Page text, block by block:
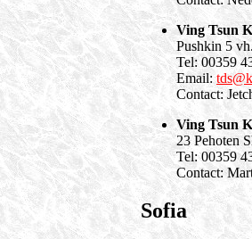
Ving Tsun
Pushkin 5
Tel: 00359
Email:
Contact:
Ving Tsun
23 Pehoten
Tel: 00359
Contact:
Sofia